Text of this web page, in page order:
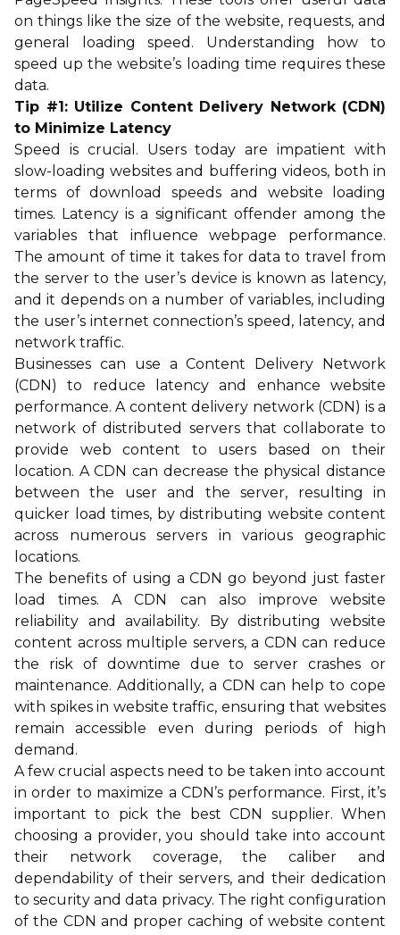
on things like the size of the website, requests, and
general loading speed. Understanding how to
speed up the website’s loading time requires these
data.
Tip #1: Utilize Content Delivery Network (CDN)
to Minimize Latency
Speed is crucial. Users today are impatient with
slow-loading websites and buffering videos, both in
terms of download speeds and website loading
times. Latency is a significant offender among the
variables that influence webpage performance.
The amount of time it takes for data to travel from
the server to the user’s device is known as latency,
and it depends on a number of variables, including
the user’s internet connection’s speed, latency, and
network traffic.
Businesses can use a Content Delivery Network
(CDN) to reduce latency and enhance website
performance. A content delivery network (CDN) is a
network of distributed servers that collaborate to
provide web content to users based on their
location. A CDN can decrease the physical distance
between the user and the server, resulting in
quicker load times, by distributing website content
across numerous servers in various geographic
locations.
The benefits of using a CDN go beyond just faster
load times. A CDN can also improve website
reliability and availability. By distributing website
content across multiple servers, a CDN can reduce
the risk of downtime due to server crashes or
maintenance. Additionally, a CDN can help to cope
with spikes in website traffic, ensuring that websites
remain accessible even during periods of high
demand.
A few crucial aspects need to be taken into account
in order to maximize a CDN’s performance. First, it’s
important to pick the best CDN supplier. When
choosing a provider, you should take into account
their network coverage, the caliber and
dependability of their servers, and their dedication
to security and data privacy. The right configuration
of the CDN and proper caching of website content